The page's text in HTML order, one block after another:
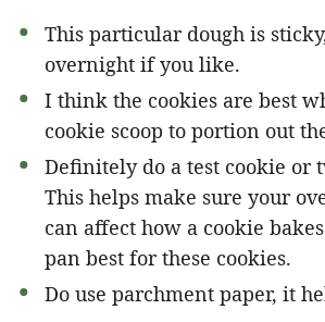
This particular dough is
overnight if you like.
I think the cookies are best
cookie scoop to portion out
Definitely do a test cookie or
This helps make sure your
can affect how a cookie
pan best for these cookies.
Do use parchment paper, it